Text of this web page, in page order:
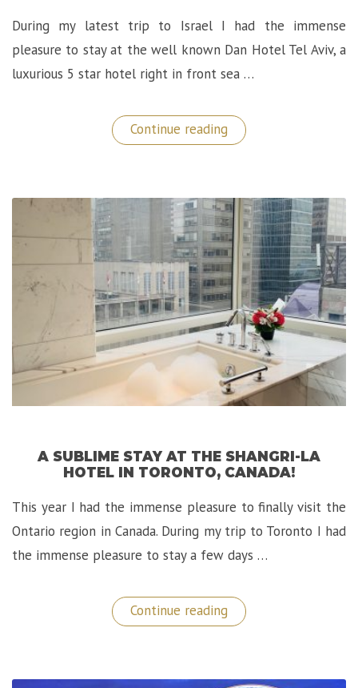
During my latest trip to Israel I had the immense
pleasure to stay at the well known Dan Hotel Tel Aviv, a
luxurious 5 star hotel right in front sea …
Continue reading
Memorable
Luxurious
Dan
Tel
Aviv
Hotel”
A SUBLIME STAY AT THE SHANGRI-LA
HOTEL IN TORONTO, CANADA!
This year I had the immense pleasure to finally visit the
Ontario region in Canada. During my trip to Toronto I had
the immense pleasure to stay a few days …
Continue reading
Sublime
Shangri-